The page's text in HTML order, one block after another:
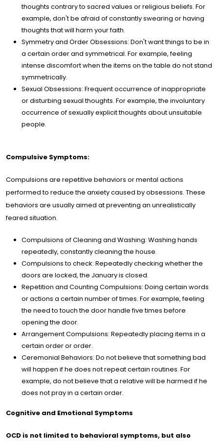
thoughts contrary to sacred values or religious beliefs. For
example, don't be afraid of constantly swearing or having
thoughts that will harm your faith.
Symmetry and Order Obsessions: Don't want things to be in
a certain order and symmetrical. For example, feeling
intense discomfort when the items on the table do not stand
symmetrically.
Sexual Obsessions: Frequent occurrence of inappropriate
or disturbing sexual thoughts. For example, the involuntary
occurrence of sexually explicit thoughts about unsuitable
people.
Compulsive Symptoms:
Compulsions are repetitive behaviors or mental actions
performed to reduce the anxiety caused by obsessions. These
behaviors are usually aimed at preventing an unrealistically
feared situation.
Compulsions of Cleaning and Washing: Washing hands
repeatedly, constantly cleaning the house.
Compulsions to check: Repeatedly checking whether the
doors are locked, the January is closed.
Repetition and Counting Compulsions: Doing certain words
or actions a certain number of times. For example, feeling
the need to touch the door handle five times before
opening the door.
Arrangement Compulsions: Repeatedly placing items in a
certain order or order.
Ceremonial Behaviors: Do not believe that something bad
will happen if he does not repeat certain routines. For
example, do not believe that a relative will be harmed if he
does not pray in a certain order.
Cognitive and Emotional Symptoms
OCD is not limited to behavioral symptoms, but also